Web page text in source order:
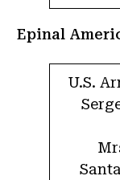
Epinal
U.S.